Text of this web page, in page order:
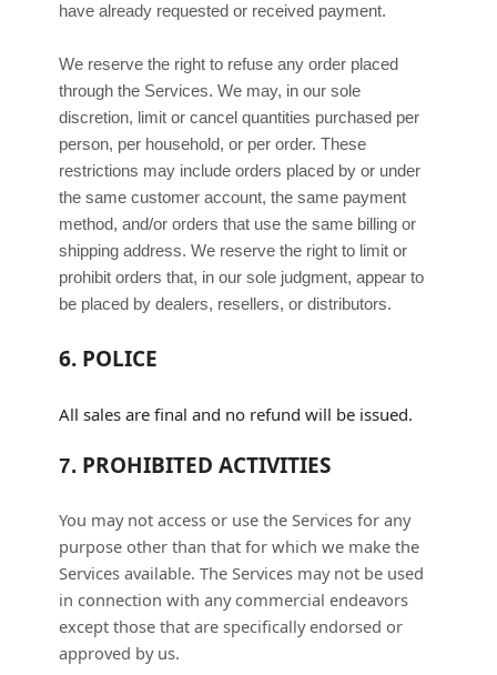
have already requested or received payment.
We reserve the right to refuse any order placed
through the Services. We may, in our sole
discretion, limit or cancel quantities purchased per
person, per household, or per order. These
restrictions may include orders placed by or under
the same customer account, the same payment
method, and/or orders that use the same billing or
shipping address. We reserve the right to limit or
prohibit orders that, in our sole judgment, appear to
be placed by dealers, resellers, or distributors.
6. POLICE
All sales are final and no refund will be issued.
7. PROHIBITED ACTIVITIES
You may not access or use the Services for any
purpose other than that for which we make the
Services available. The Services may not be used
in connection with any commercial endeavors
except those that are specifically endorsed or
approved by us.